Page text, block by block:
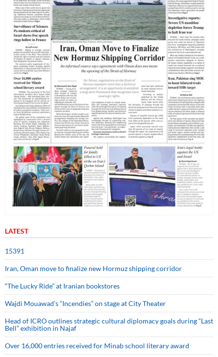
LATEST
15391
Iran, Oman move to finalize new Hormuz shipping corridor
“The Lucky Ride” at Iranian bookstores
Wajdi Mouawad’s “Incendies” on stage at City Theater
Head of ICRO outlines strategic cultural diplomacy goals during “Last
Bell” exhibition in Najaf
Over 16,000 entries received for Minab school literary award